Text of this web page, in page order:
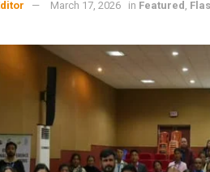
March 17, 2026 in Featured